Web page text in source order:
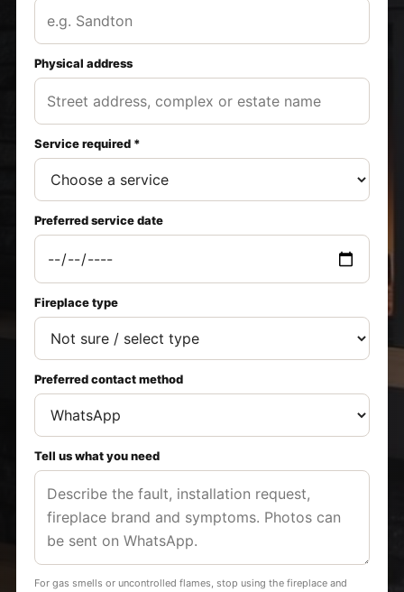
Physical address
Service required *
Preferred service date
Fireplace type
Preferred contact method
Tell us what you need
For gas smells or uncontrolled flames, stop using the fireplace and